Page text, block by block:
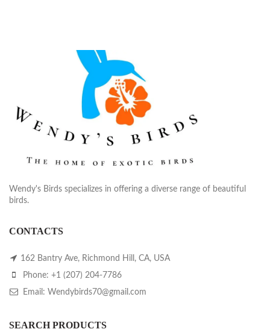
Wendy's Birds specializes in offering a diverse range of beautiful
birds.
CONTACTS
162 Bantry Ave, Richmond Hill, CA, USA
Phone: +1 (207) 204-7786
Email: Wendybirds70@gmail.com
SEARCH PRODUCTS